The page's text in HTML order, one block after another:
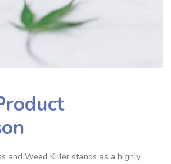
and Weed Killer stands as a highly